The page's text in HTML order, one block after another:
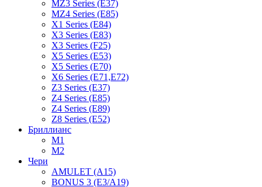
MZ3 Series (E37)
MZ4 Series (E85)
X1 Series (E84)
X3 Series (E83)
X3 Series (F25)
X5 Series (E53)
X5 Series (E70)
X6 Series (E71,E72)
Z3 Series (E37)
Z4 Series (E85)
Z4 Series (E89)
Z8 Series (E52)
Бриллианс
M1
M2
Чери
AMULET (A15)
BONUS 3 (E3/A19)